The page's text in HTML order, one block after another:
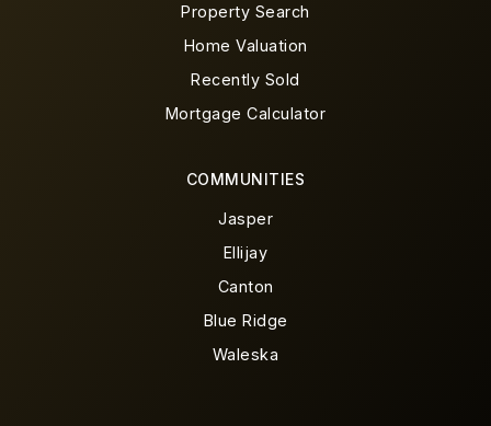
COMMUNITIES
Jasper
Ellijay
Canton
Blue Ridge
Waleska
Property Search
Home Valuation
Recently Sold
Mortgage Calculator